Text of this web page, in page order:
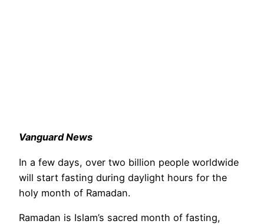
Vanguard News
In a few days, over two billion people worldwide
will start fasting during daylight hours for the
holy month of Ramadan.
Ramadan is Islam’s sacred month of fasting,